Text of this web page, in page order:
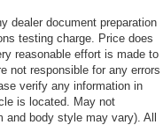
dealer document preparation
testing charge. Price does
reasonable effort is made to
not responsible for any errors
verify any information in
is located. May not
body style may vary). All